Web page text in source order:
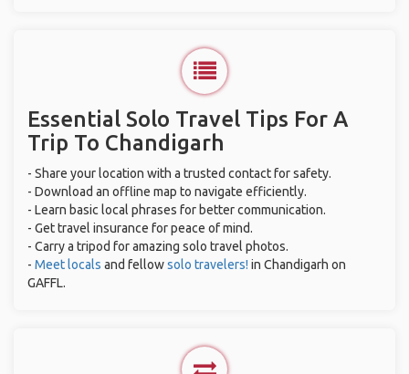
Essential Solo Travel Tips For A
Trip To Chandigarh
- Share your location with a trusted contact for safety.
- Download an offline map to navigate efficiently.
- Learn basic local phrases for better communication.
- Get travel insurance for peace of mind.
- Carry a tripod for amazing solo travel photos.
- Meet locals and fellowsolo travelers! in Chandigarh on
GAFFL.